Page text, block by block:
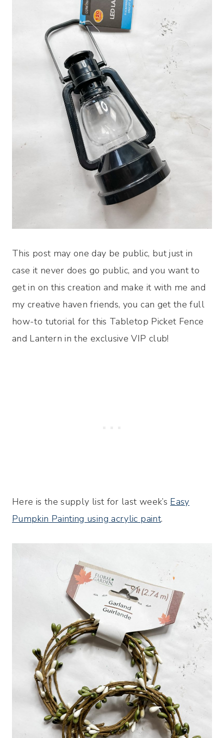
This post may one day be public, but just in
case it never does go public, and you want to
get in on this creation and make it with me and
my creative haven friends, you can get the full
how-to tutorial for this Tabletop Picket Fence
and Lantern in the exclusive VIP club!
Here is the supply list for last week’s Easy
Pumpkin Painting using acrylic paint.